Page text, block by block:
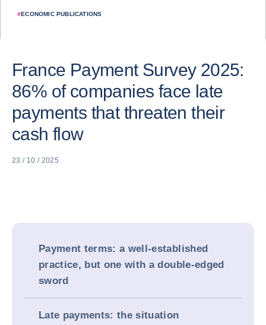
#ECONOMIC PUBLICATIONS
France Payment Survey 2025:
86% of companies face late
payments that threaten their
cash flow
23 / 10 / 2025
Payment terms: a well-established
practice, but one with a double-edged
sword
Late payments: the situation